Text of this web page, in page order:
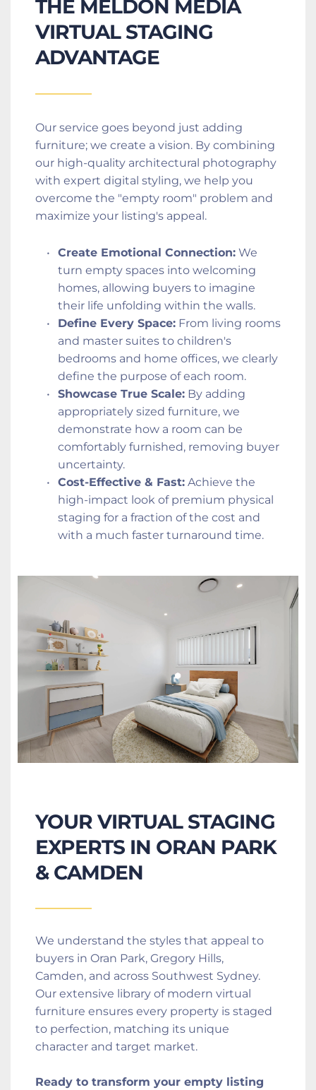
THE MELDON MEDIA
VIRTUAL STAGING
ADVANTAGE
Our service goes beyond just adding
furniture; we create a vision. By combining
our high-quality architectural photography
with expert digital styling, we help you
overcome the "empty room" problem and
maximize your listing's appeal.
Create Emotional Connection: We
turn empty spaces into welcoming
homes, allowing buyers to imagine
their life unfolding within the walls.
Define Every Space: From living rooms
and master suites to children's
bedrooms and home offices, we clearly
define the purpose of each room.
Showcase True Scale: By adding
appropriately sized furniture, we
demonstrate how a room can be
comfortably furnished, removing buyer
uncertainty.
Cost-Effective & Fast: Achieve the
high-impact look of premium physical
staging for a fraction of the cost and
with a much faster turnaround time.
YOUR VIRTUAL STAGING
EXPERTS IN ORAN PARK
& CAMDEN
We understand the styles that appeal to
buyers in Oran Park, Gregory Hills,
Camden, and across Southwest Sydney.
Our extensive library of modern virtual
furniture ensures every property is staged
to perfection, matching its unique
character and target market.
Ready to transform your empty listing